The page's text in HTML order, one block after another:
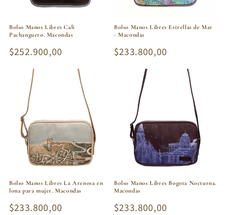
Bolso Manos Libres Cali
Pachanguero. Macondas
Regular
price
$252.900,00
Bolso Manos Libres Estrellas de Mar
- Macondas
Regular
$233.800,00
Bolso Manos Libres La Arenosa en
lona para mujer. Macondas
Regular
$233.800,00
Bolso Manos Libres Bogota Nocturna.
Macondas
Regular
$233.800,00